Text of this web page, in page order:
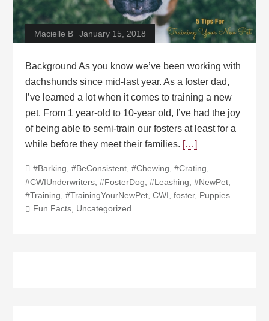
Macielle B January 15, 2018
Background As you know we’ve been working with
dachshunds since mid-last year. As a foster dad,
I’ve learned a lot when it comes to training a new
pet. From 1 year-old to 10-year old, I’ve had the joy
of being able to semi-train our fosters at least for a
while before they meet their families. […]
#Barking ,#BeConsistent ,#Chewing ,#Crating
#CWIUnderwriters,#FosterDog,#Leashing,#NewPet,
#Training,#TrainingYourNewPet,CWI,foster, Puppies
Fun Facts, Uncategorized